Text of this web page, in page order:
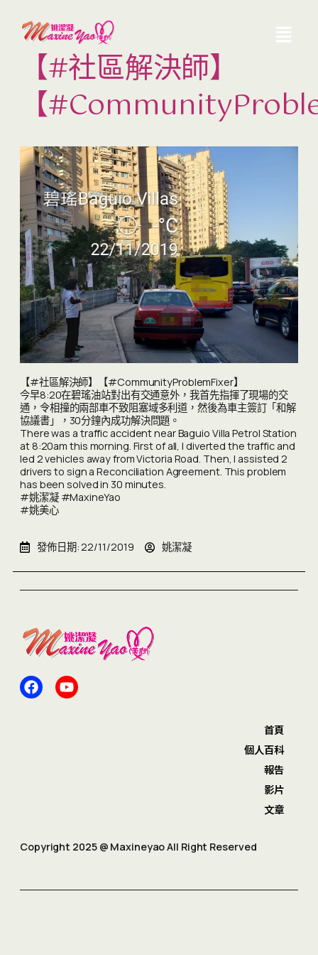
【#社區解決師】
【
【#社區解決師】【#CommunityProblemFixer】
今早8:20在碧瑤油站對出有交通意外，我首先指揮了現場的交
通，令相撞的兩部車不致阻塞域多利道，然後為車主簽訂「和解
協議書」，30分鐘內成功解決問題。
There was a traffic accident near Baguio Villa Petrol Station
at 8:20am this morning. First of all, I diverted the traffic and
led 2 vehicles away from Victoria Road. Then, I assisted 2
drivers to sign a Reconciliation Agreement. This problem
has been solved in 30 minutes.
#姚潔凝 #MaxineYao
#姚美心
發佈日期:22/11/2019 姚潔凝
首頁
個人百科
報告
影片
文章
Copyright 2025 @ Maxineyao All Right Reserved